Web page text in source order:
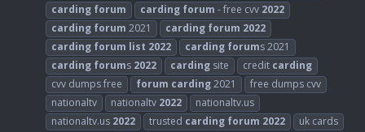
carding forum carding forum - free cvv 2022
carding forum 2021 carding forum 2022
carding forum list 2022 carding forums 2021
carding forums 2022 carding site credit carding
cvv dumps free
forum carding2021
free dumps cvv
nationaltv
nationaltv 2022
nationaltv.us
nationaltv.us 2022 trusted carding forum 2022
uk cards